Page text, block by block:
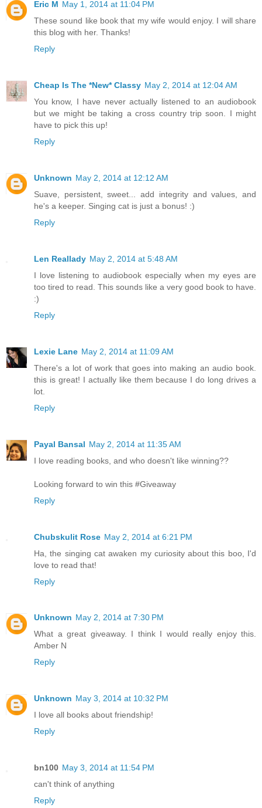
Eric M May 1, 2014 at 11:04 PM
These sound like book that my wife would enjoy. I will share
this blog with her. Thanks!
Reply
Cheap Is The *New* Classy May 2, 2014 at 12:04 AM
You know, I have never actually listened to an audiobook
but we might be taking a cross country trip soon. I might
have to pick this up!
Reply
Unknown May 2, 2014 at 12:12 AM
Suave, persistent, sweet... add integrity and values, and
he's a keeper. Singing cat is just a bonus! :)
Reply
Len Reallady May 2, 2014 at 5:48 AM
I love listening to audiobook especially when my eyes are
too tired to read. This sounds like a very good book to have.
:)
Reply
Lexie Lane May 2, 2014 at 11:09 AM
There's a lot of work that goes into making an audio book.
this is great! I actually like them because I do long drives a
lot.
Reply
Payal Bansal May 2, 2014 at 11:35 AM
I love reading books, and who doesn't like winning??
Looking forward to win this #Giveaway
Reply
Chubskulit Rose May 2, 2014 at 6:21 PM
Ha, the singing cat awaken my curiosity about this boo, I'd
love to read that!
Reply
Unknown May 2, 2014 at 7:30 PM
What a great giveaway. I think I would really enjoy this.
Amber N
Reply
Unknown May 3, 2014 at 10:32 PM
I love all books about friendship!
Reply
bn100 May 3, 2014 at 11:54 PM
can't think of anything
Reply